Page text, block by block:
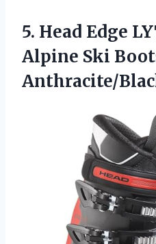
5. Head Edge
Alpine Ski
Anthracite/